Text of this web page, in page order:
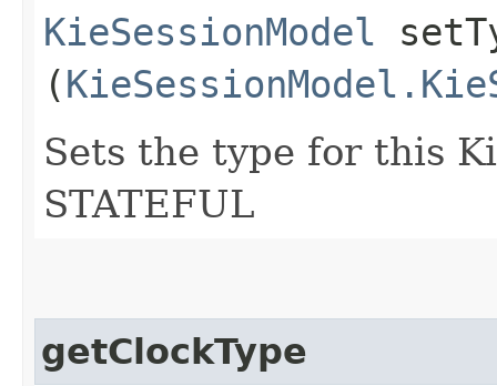
KieSessionModel
(
Sets the type for this
STATEFUL
getClockType